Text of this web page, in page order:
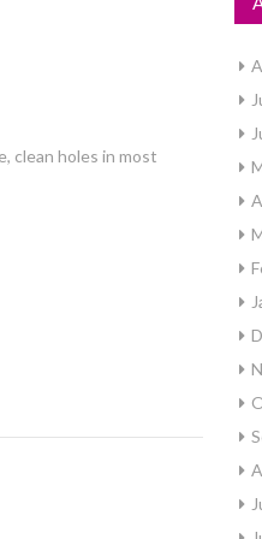
clean holes in most